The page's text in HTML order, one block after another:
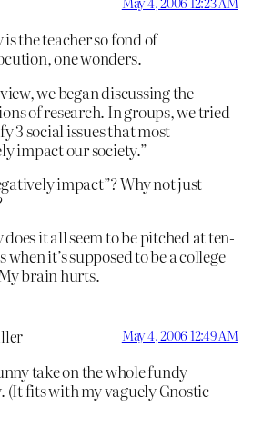
the teacher so fond of
one wonders.
we began discussing the
of research. In groups, we tried
3 social issues that most
impact our society.”
impact”? Why not just
it all seem to be pitched at ten-
when it’s supposed to be a college
brain hurts.
May 4, 2006 12:49 AM
take on the whole fundy
(It fits with my vaguely Gnostic